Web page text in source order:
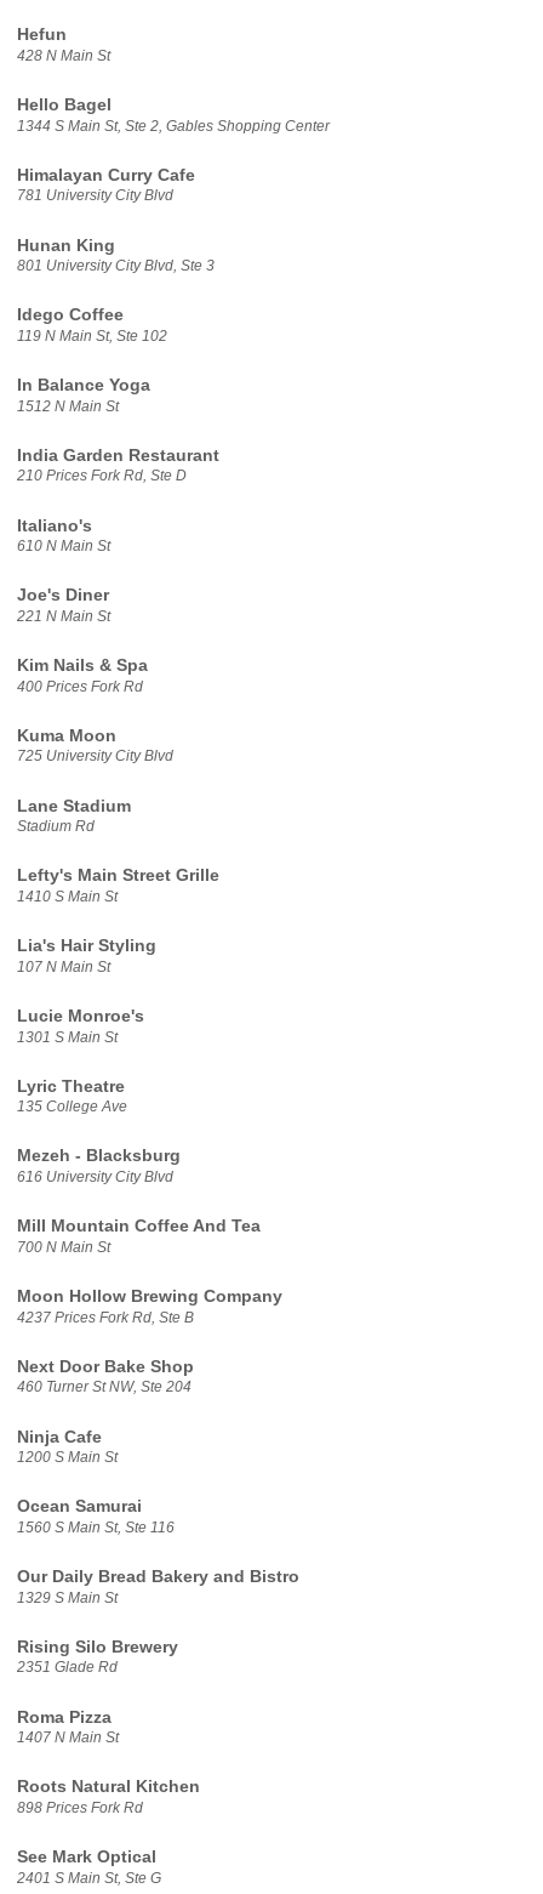
Hefun
428 N Main St
Hello Bagel
1344 S Main St, Ste 2, Gables Shopping Center
Himalayan Curry Cafe
781 University City Blvd
Hunan King
801 University City Blvd, Ste 3
Idego Coffee
119 N Main St, Ste 102
In Balance Yoga
1512 N Main St
India Garden Restaurant
210 Prices Fork Rd, Ste D
Italiano's
610 N Main St
Joe's Diner
221 N Main St
Kim Nails & Spa
400 Prices Fork Rd
Kuma Moon
725 University City Blvd
Lane Stadium
Stadium Rd
Lefty's Main Street Grille
1410 S Main St
Lia's Hair Styling
107 N Main St
Lucie Monroe's
1301 S Main St
Lyric Theatre
135 College Ave
Mezeh - Blacksburg
616 University City Blvd
Mill Mountain Coffee And Tea
700 N Main St
Moon Hollow Brewing Company
4237 Prices Fork Rd, Ste B
Next Door Bake Shop
460 Turner St NW, Ste 204
Ninja Cafe
1200 S Main St
Ocean Samurai
1560 S Main St, Ste 116
Our Daily Bread Bakery and Bistro
1329 S Main St
Rising Silo Brewery
2351 Glade Rd
Roma Pizza
1407 N Main St
Roots Natural Kitchen
898 Prices Fork Rd
See Mark Optical
2401 S Main St, Ste G